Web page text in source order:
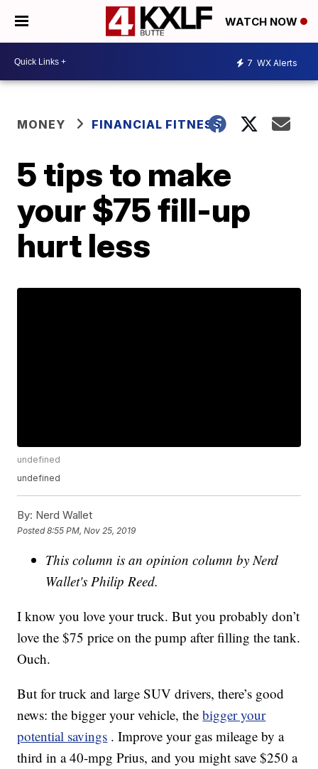
WATCH NOW
7 WX Alerts
MONEY FINANCIAL FITNESS
5 tips to make
your $75 fill-up
hurt less
undefined
undefined
By: Nerd Wallet
Posted8:55 PM, Nov 25, 2019
This column is an opinion column by Nerd
Wallet's Philip Reed.
I know you love your truck. But you probably don’t
love the $75 price on the pump after filling the tank.
Ouch.
But for truck and large SUV drivers, there’s good
news: the bigger your vehicle, thebigger your
potential savings . Improve your gas mileage by a
third in a 40-mpg Prius, and you might save $250 a